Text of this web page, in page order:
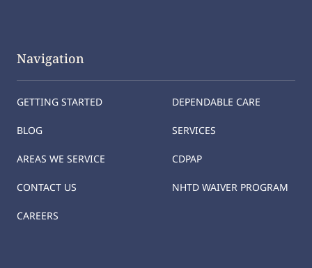
Navigation
GETTING STARTED
BLOG
AREAS WE SERVICE
CONTACT US
CAREERS
DEPENDABLE CARE
SERVICES
CDPAP
NHTD WAIVER PROGRAM